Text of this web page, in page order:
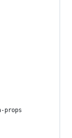
props